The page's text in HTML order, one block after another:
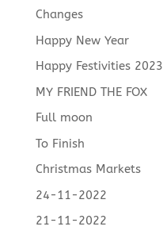
Changes
Happy New Year
Happy Festivities 2023
MY FRIEND THE FOX
Full moon
To Finish
Christmas Markets
24-11-2022
21-11-2022